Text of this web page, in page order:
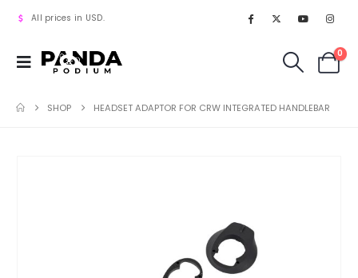
All prices in USD.
0
SHOP HEADSET ADAPTOR FOR CRW INTEGRATED HANDLEBAR